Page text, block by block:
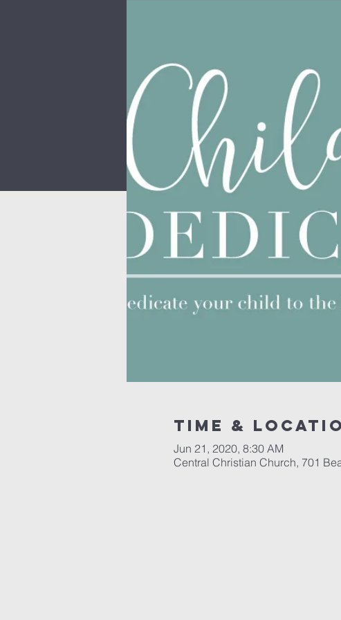
Time &
Jun 21, 2020, 8:30 AM
Central Christian Church, 701